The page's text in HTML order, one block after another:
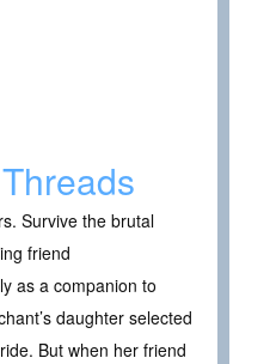
Survive the brutal
friend
as a companion to
daughter selected
But when her friend